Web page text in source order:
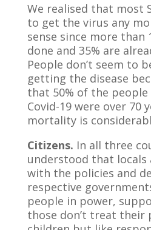
We realised that most
to get the virus any
sense since more than
done and 35% are
People don’t seem to
getting the disease
that 50% of the
Covid-19 were over 70
mortality is
Citizens. In all three
understood that locals
with the policies and
respective
people in power,
those don’t treat their